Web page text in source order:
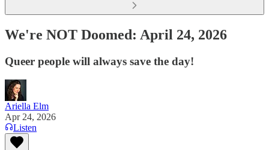
We're NOT Doomed: April 24, 2026
Queer people will always save the day!
Ariella Elm
Apr 24, 2026
Listen